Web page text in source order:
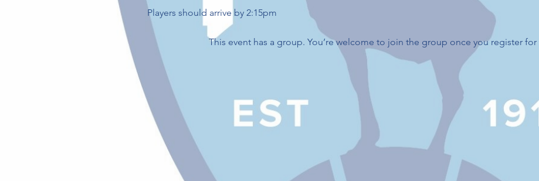
Players should arrive by 2:15pm
This event has a group. You’re welcome to join the group once you register for